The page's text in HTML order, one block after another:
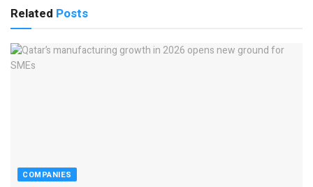
Related Posts
COMPANIES